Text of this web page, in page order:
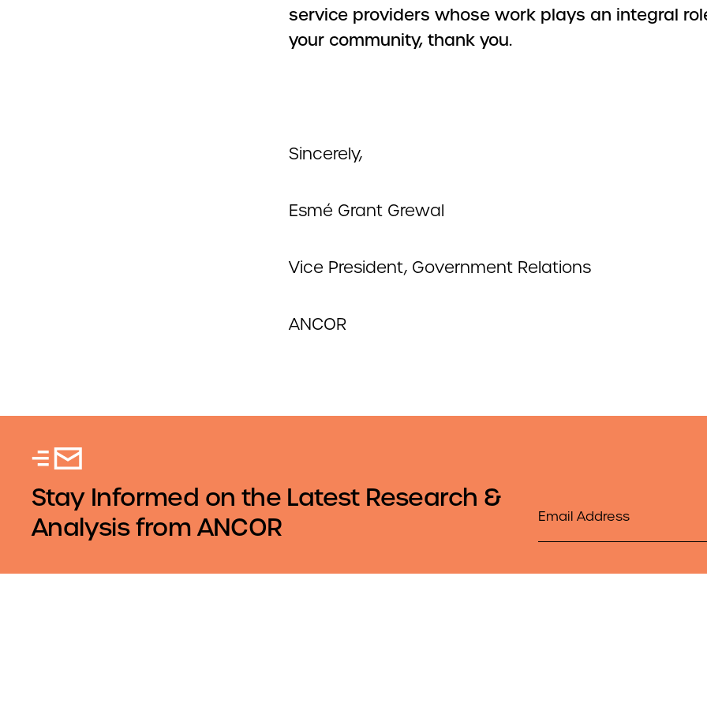
service providers whose work plays an integral
your community, thank you.
Sincerely,
Esmé Grant Grewal
Vice President, Government Relations
ANCOR
Stay Informed on the Latest Research &
Analysis from ANCOR
Email